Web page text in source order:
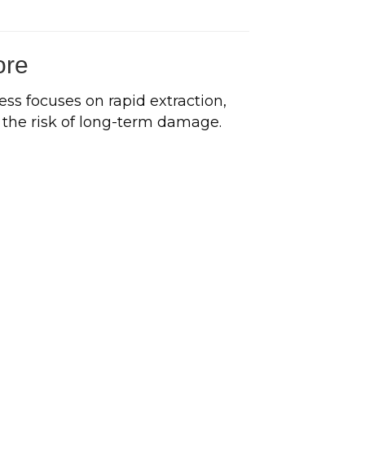
focuses on rapid extraction,
risk of long-term damage.